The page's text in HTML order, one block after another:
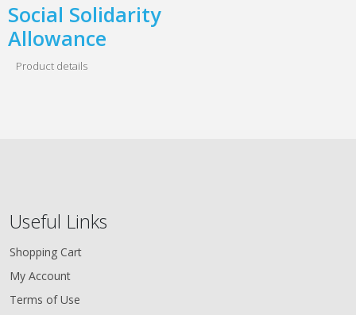
Social Solidarity
Allowance
Product details
Useful Links
Shopping Cart
My Account
Terms of Use